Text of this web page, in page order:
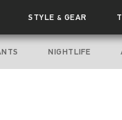
STYLE& GEAR
NIGHTLIFE